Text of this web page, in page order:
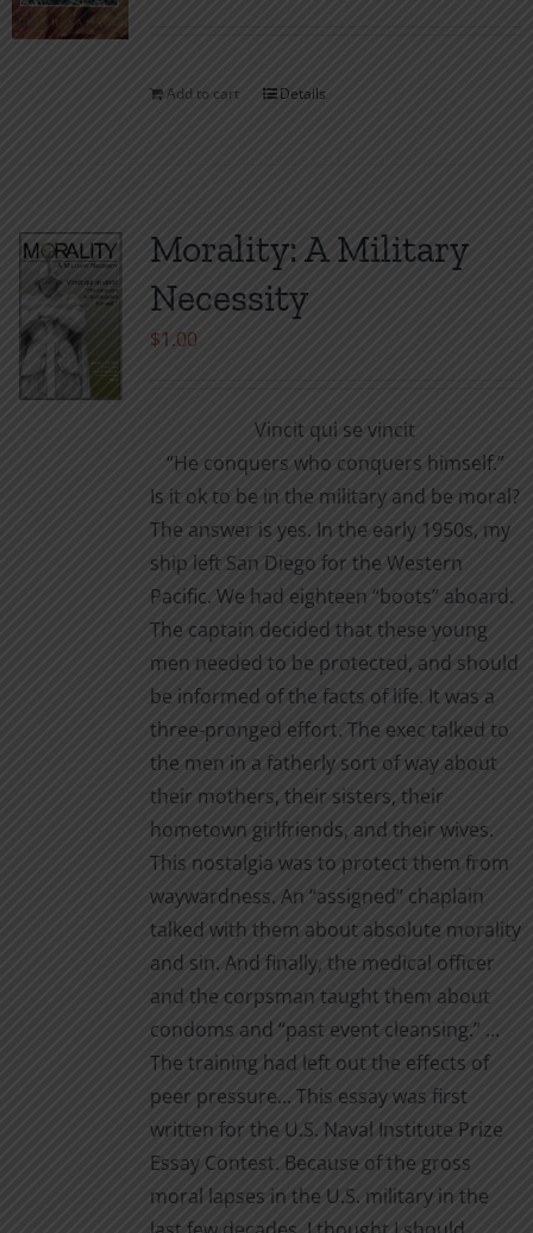
Add to cart Details
Morality: A Military
Necessity
$1.00
Vincit qui se vincit
“He conquers who conquers himself.”
Is it ok to be in the military and be moral?
The answer is yes. In the early 1950s, my
ship left San Diego for the Western
Pacific. We had eighteen “boots” aboard.
The captain decided that these young
men needed to be protected, and should
be informed of the facts of life. It was a
three-pronged effort. The exec talked to
the men in a fatherly sort of way about
their mothers, their sisters, their
hometown girlfriends, and their wives.
This nostalgia was to protect them from
waywardness. An “assigned” chaplain
talked with them about absolute morality
and sin. And finally, the medical officer
and the corpsman taught them about
condoms and “past event cleansing.” ...
The training had left out the effects of
peer pressure... This essay was first
written for the U.S. Naval Institute Prize
Essay Contest. Because of the gross
moral lapses in the U.S. military in the